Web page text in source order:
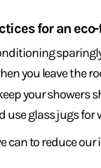
for an
you leave the
your showers
use glass jugs for
can to reduce